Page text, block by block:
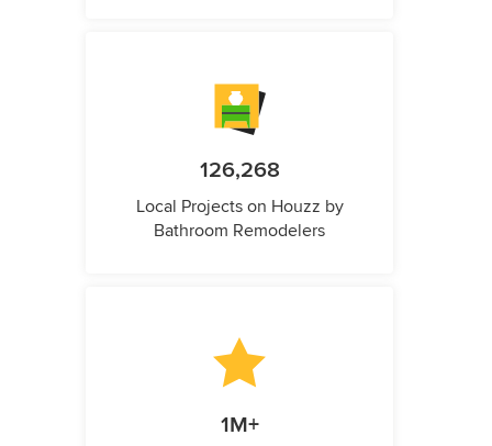
126,268
Local Projects on Houzz by
Bathroom Remodelers
1M+